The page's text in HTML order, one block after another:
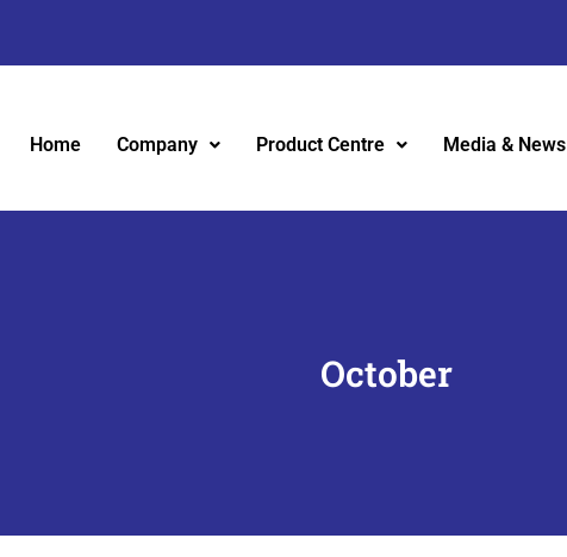
Home Company Product Centre Media & News
October